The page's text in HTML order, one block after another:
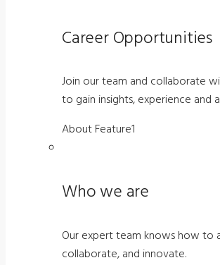
Career Opportunities
Join our team and collaborate
to gain insights, experience and
About Feature1
Who we are
Our expert team knows how to
collaborate, and innovate.